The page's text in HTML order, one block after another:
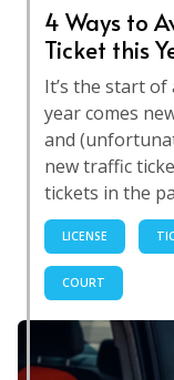
4 Ways to
Ticket this
It’s the start
year comes
and
new traffic
tickets in the
LICENSE
COURT